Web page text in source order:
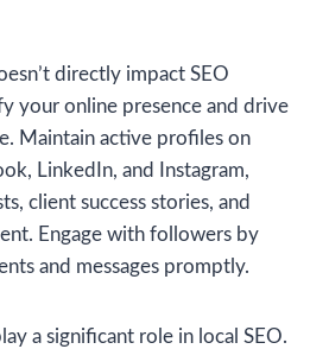
directly impact SEO
your online presence and drive
Maintain active profiles on
LinkedIn, and Instagram,
client success stories, and
Engage with followers by
and messages promptly.
a significant role in local SEO.